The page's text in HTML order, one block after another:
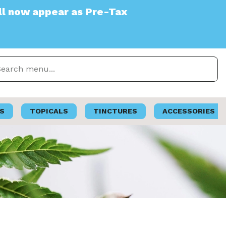
Pre-Tax
TOPICALS TINCTURES ACCESSORIES